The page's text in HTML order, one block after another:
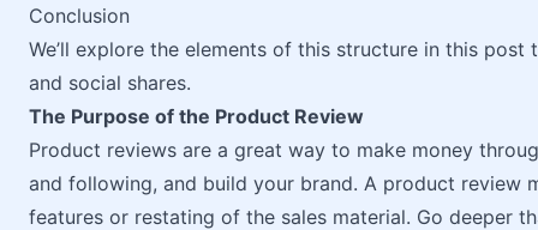
Conclusion
We’ll explore the elements of this structure in this
and social shares.
The Purpose of the Product Review
Product reviews are a great way to make money
and following, and build your brand. A product review
features or restating of the sales material. Go deeper